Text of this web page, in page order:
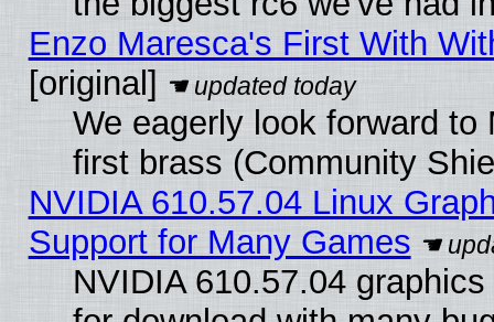
Enzo Maresca's First With
[original]
We eagerly look forward
first brass (Community
NVIDIA 610.57.04 Linux
Support for Many Games
NVIDIA 610.57.04